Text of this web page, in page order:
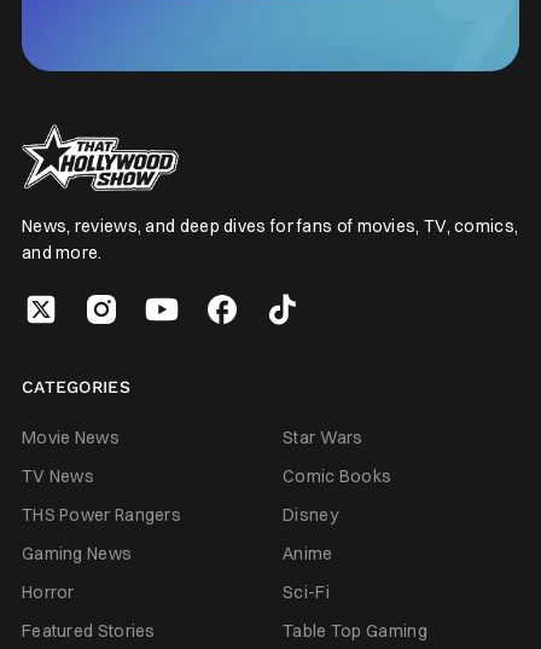
News, reviews, and deep dives for fans of movies, TV, comics,
and more.
CATEGORIES
Movie News
Star Wars
TV News
Comic Books
THS Power Rangers
Disney
Gaming News
Anime
Horror
Sci-Fi
Featured Stories
Table Top Gaming